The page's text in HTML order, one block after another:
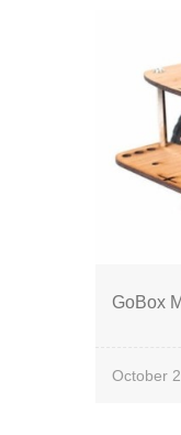
GoBox
October